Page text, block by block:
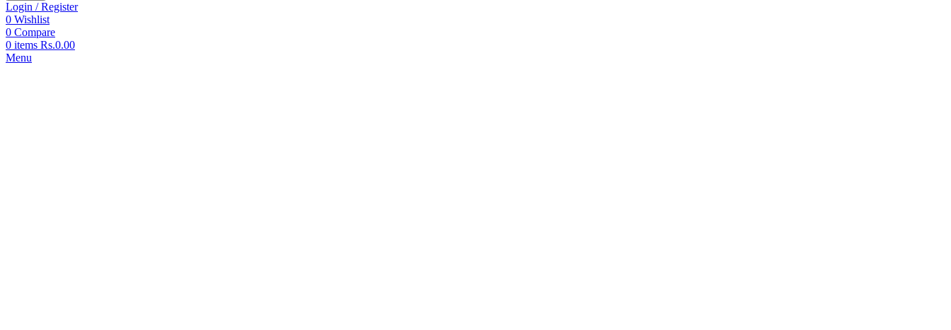
Login / Register
0 Wishlist
0 Compare
0 items Rs.0.00
Menu